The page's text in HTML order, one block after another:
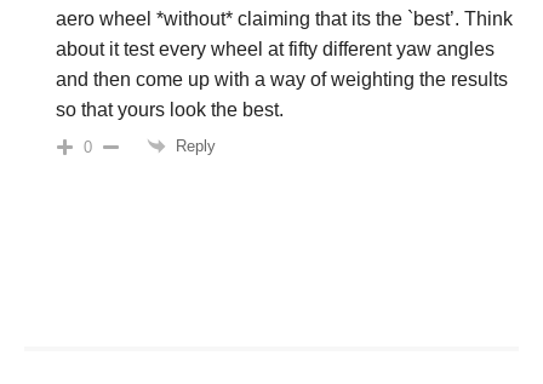
aero wheel *without* claiming that its the `best’. Think
about it test every wheel at fifty different yaw angles
and then come up with a way of weighting the results
so that yours look the best.
0 Reply